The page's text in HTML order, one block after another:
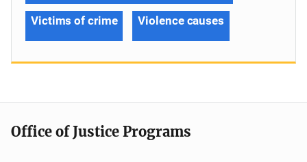
Victims of crime Violence causes
Office of Justice Programs